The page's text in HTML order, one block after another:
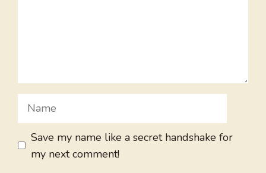
Name
Save my name like a secret handshake for
my next comment!